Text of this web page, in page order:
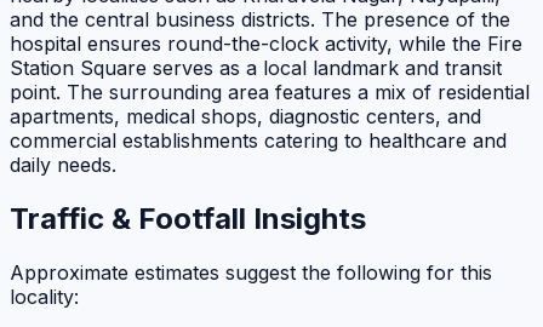
and the central business districts. The presence of the
hospital ensures round-the-clock activity, while the Fire
Station Square serves as a local landmark and transit
point. The surrounding area features a mix of residential
apartments, medical shops, diagnostic centers, and
commercial establishments catering to healthcare and
daily needs.
Traffic & Footfall Insights
Approximate estimates suggest the following for this
locality: